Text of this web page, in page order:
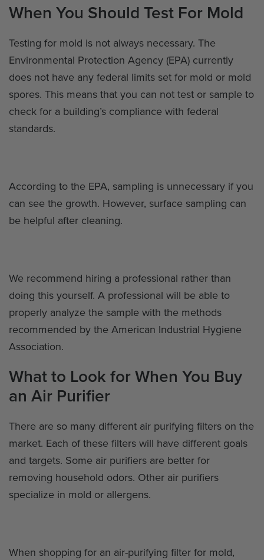
When You Should Test For Mold
Testing for mold is not always necessary. The
Environmental Protection Agency (EPA) currently
does not have any federal limits set for mold or mold
spores. This means that you can not test or sample to
check for a building’s compliance with federal
standards.
According to the EPA, sampling is unnecessary if you
can see the growth. However, surface sampling can
be helpful after cleaning.
We recommend hiring a professional rather than
doing this yourself. A professional will be able to
properly analyze the sample with the methods
recommended by the American Industrial Hygiene
Association.
What to Look for When You Buy
an Air Purifier
There are so many different air purifying filters on the
market. Each of these filters will have different goals
and targets. Some air purifiers are better for
removing household odors. Other air purifiers
specialize in mold or allergens.
When shopping for an air-purifying filter for mold,